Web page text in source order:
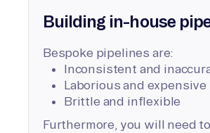
Building in-house
Bespoke pipelines are:
Inconsistent and
Laborious and expensive
Brittle and inflexible
Furthermore, you will need